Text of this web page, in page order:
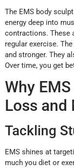
The EMS body
energy deep into
contractions. These
regular exercise.
and stronger. They
Over time, you get
Why
Loss and
Tackling
EMS shines at
much you diet or